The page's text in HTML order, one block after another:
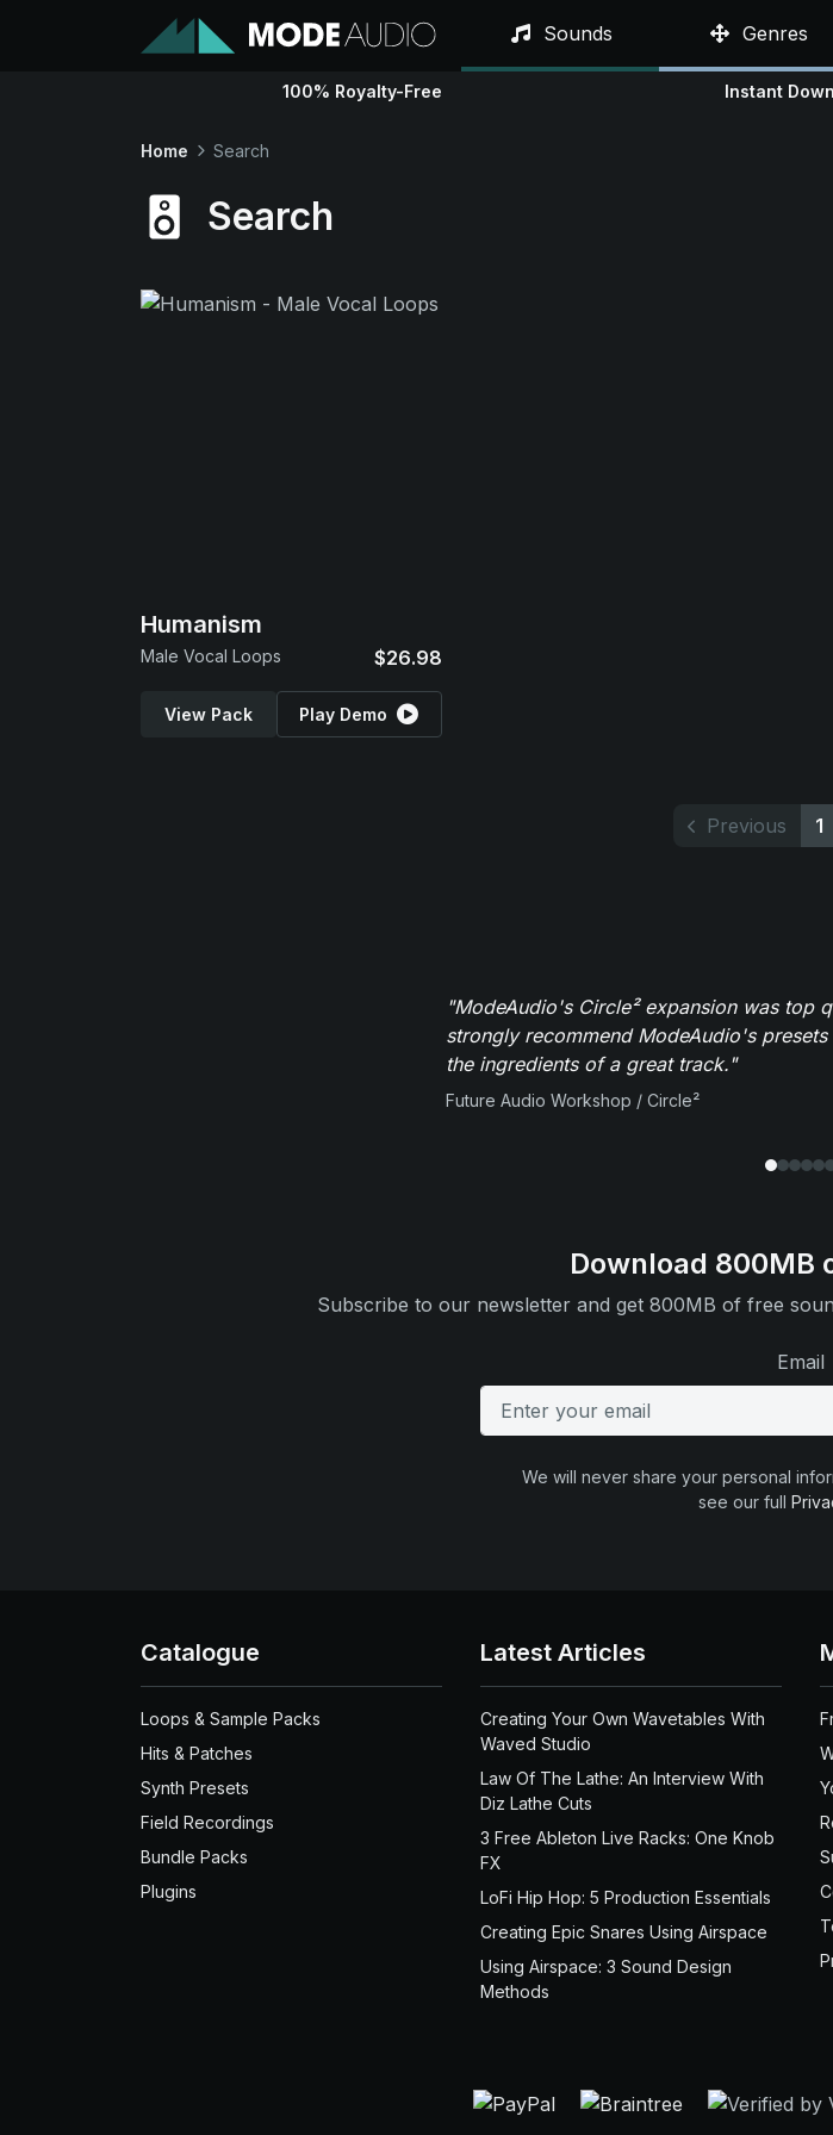
Sounds Genres
100% Royalty-Free Instant
Home Search
Search
Humanism
Male Vocal Loops $26.98
View Pack Play Demo
Previous 1
"ModeAudio's Circle² expansion was top
strongly recommend ModeAudio's
the ingredients of a great track."
Future Audio Workshop / Circle²
Download 800MB
Subscribe to our newsletter and get 800MB of free
Email
We will never share your personal
see our full
Catalogue
Loops & Sample Packs
Hits & Patches
Synth Presets
Field Recordings
Bundle Packs
Plugins
Latest Articles
Creating Your Own Wavetables With
Waved Studio
Law Of The Lathe: An Interview With
Diz Lathe Cuts
3 Free Ableton Live Racks: One Knob
FX
LoFi Hip Hop: 5 Production Essentials
Creating Epic Snares Using Airspace
Using Airspace: 3 Sound Design
Methods